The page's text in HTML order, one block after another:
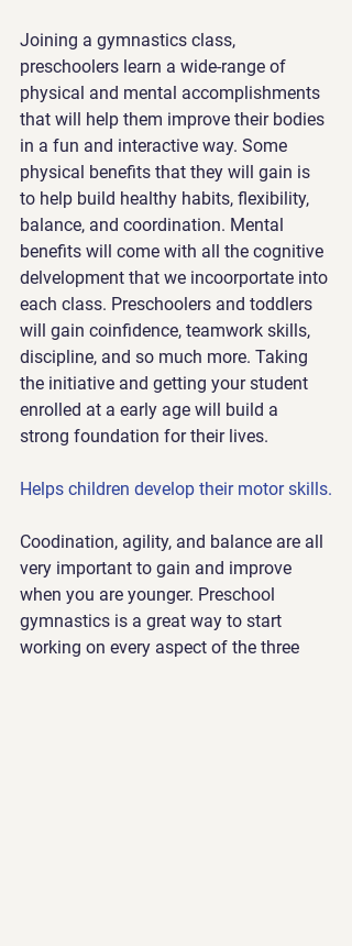
Joining a gymnastics class,
preschoolers learn a wide-range of
physical and mental accomplishments
that will help them improve their bodies
in a fun and interactive way. Some
physical benefits that they will gain is
to help build healthy habits, flexibility,
balance, and coordination. Mental
benefits will come with all the cognitive
delvelopment that we incoorportate into
each class. Preschoolers and toddlers
will gain coinfidence, teamwork skills,
discipline, and so much more. Taking
the initiative and getting your student
enrolled at a early age will build a
strong foundation for their lives.
Helps children develop their motor skills.
Coodination, agility, and balance are all
very important to gain and improve
when you are younger. Preschool
gymnastics is a great way to start
working on every aspect of the three